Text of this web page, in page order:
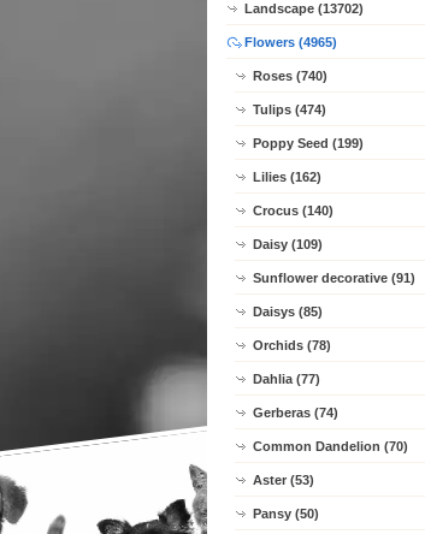
Landscape (13702)
Flowers (4965)
Roses (740)
Tulips (474)
Poppy Seed (199)
Lilies (162)
Crocus (140)
Daisy (109)
Sunflower decorative (91)
Daisys (85)
Orchids (78)
Dahlia (77)
Gerberas (74)
Common Dandelion (70)
Aster (53)
Pansy (50)